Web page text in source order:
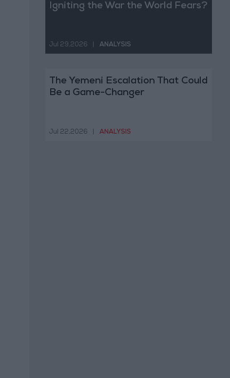
Igniting the War the World Fears?
Jul 29,2026 ANALYSIS
The Yemeni Escalation That Could
Be a Game-Changer
Jul 22,2026 ANALYSIS